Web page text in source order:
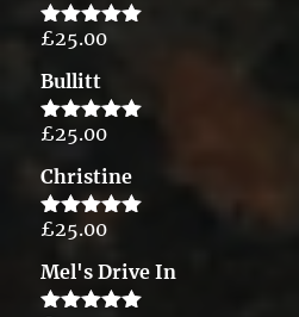
Rated5.00
£25.00
Bullitt
Rated5.00
£25.00
Christine
Rated5.00
£25.00
Mel's Drive In